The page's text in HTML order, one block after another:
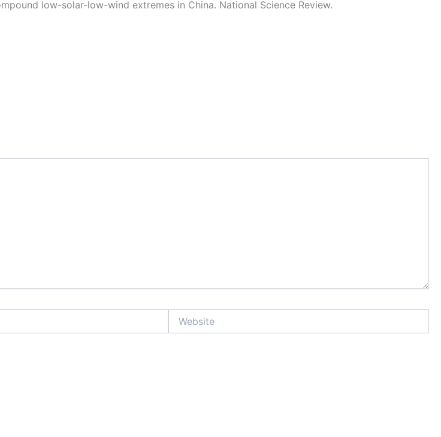
low-solar-low-wind extremes in China. National Science Review.